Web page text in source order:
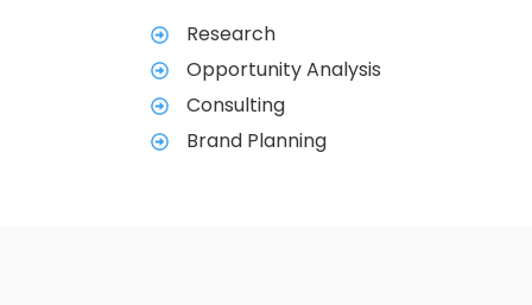
Research
Opportunity Analysis
Consulting
Brand Planning